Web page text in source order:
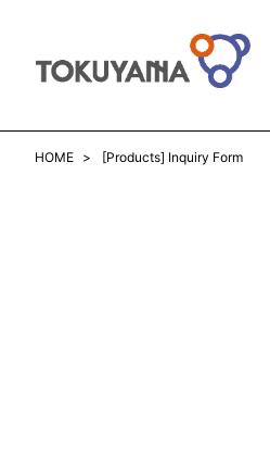
HOME [Products] Inquiry Form